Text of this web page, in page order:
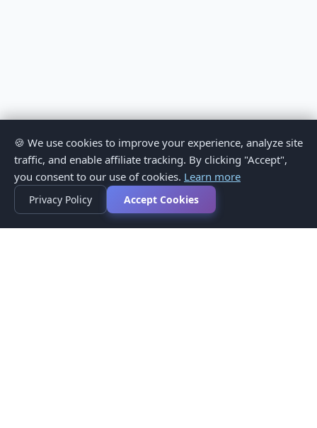
🍪 We use cookies to improve your experience, analyze site
traffic, and enable affiliate tracking. By clicking "Accept",
you consent to our use of cookies. Learn more
Privacy Policy Accept Cookies